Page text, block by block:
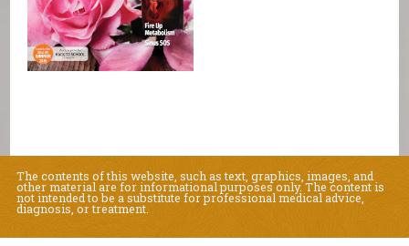
The contents of this website, such as text, graphics, images, and
other material are for informational purposes only. The content is
not intended to be a substitute for professional medical advice,
diagnosis, or treatment.